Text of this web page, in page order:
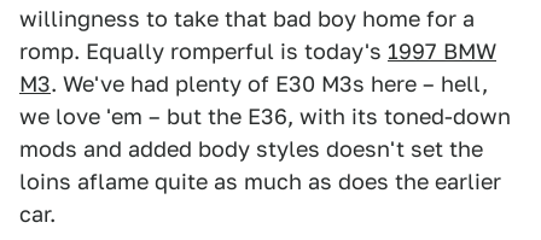
willingness to take that bad boy home for a
romp. Equally romperful is today's 1997 BMW
M3. We've had plenty of E30 M3s here – hell,
we love 'em – but the E36, with its toned-down
mods and added body styles doesn't set the
loins aflame quite as much as does the earlier
car.